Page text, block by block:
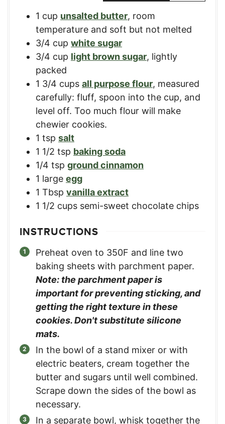
1 cup unsalted butter, room
temperature and soft but not melted
3/4 cup white sugar
3/4 cup light brown sugar, lightly
packed
1 3/4 cups all purpose flour, measured
carefully: fluff, spoon into the cup, and
level off. Too much flour will make
chewier cookies.
1 tsp salt
1 1/2 tsp baking soda
1/4 tsp ground cinnamon
1 large egg
1 Tbsp vanilla extract
1 1/2 cups semi-sweet chocolate chips
INSTRUCTIONS
Preheat oven to 350F and line two
baking sheets with parchment paper.
Note: the parchment paper is
important for preventing sticking, and
getting the right texture in these
cookies. Don't substitute silicone
mats.
In the bowl of a stand mixer or with
electric beaters, cream together the
butter and sugars until well combined.
Scrape down the sides of the bowl as
necessary.
In a separate bowl, whisk together the